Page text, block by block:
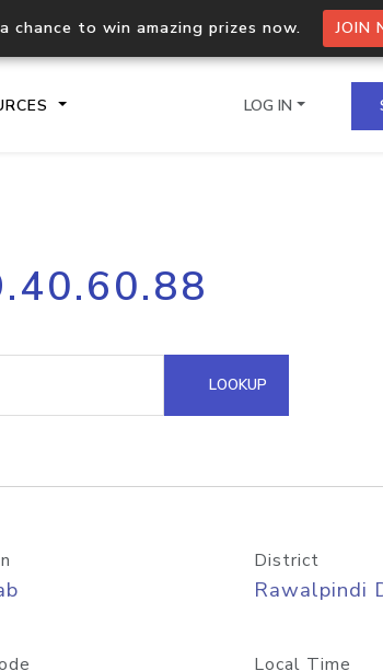
chance to win amazing prizes now. JOIN
Process multiple IPs in a single
request
Hosted Domain API
LOG IN
LOOKUP
District
Rawalpindi
Local Time